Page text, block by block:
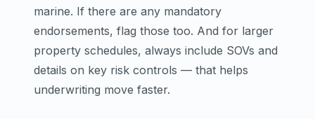
marine. If there are any mandatory
endorsements, flag those too. And for larger
property schedules, always include SOVs and
details on key risk controls — that helps
underwriting move faster.